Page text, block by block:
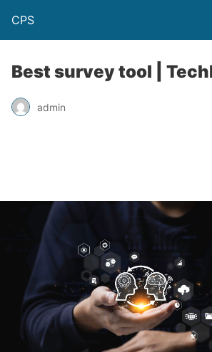
CPS
Best survey tool |
admin